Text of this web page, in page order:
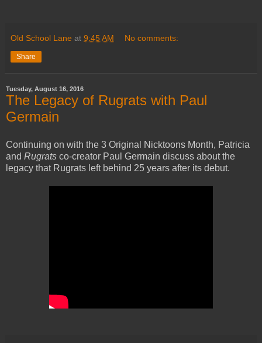
Old School Lane at 9:45 AM No comments:
Share
Tuesday, August 16, 2016
The Legacy of Rugrats with Paul
Germain
Continuing on with the 3 Original Nicktoons Month, Patricia
and Rugrats co-creator Paul Germain discuss about the
legacy that Rugrats left behind 25 years after its debut.